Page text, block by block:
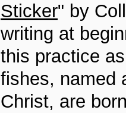
Sticker" by
writing at
this practice
fishes, named
Christ, are